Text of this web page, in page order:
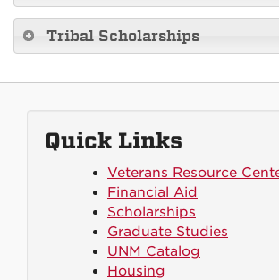
Tribal Scholarships
Quick Links
Veterans Resource
Financial Aid
Scholarships
Graduate Studies
UNM Catalog
Housing